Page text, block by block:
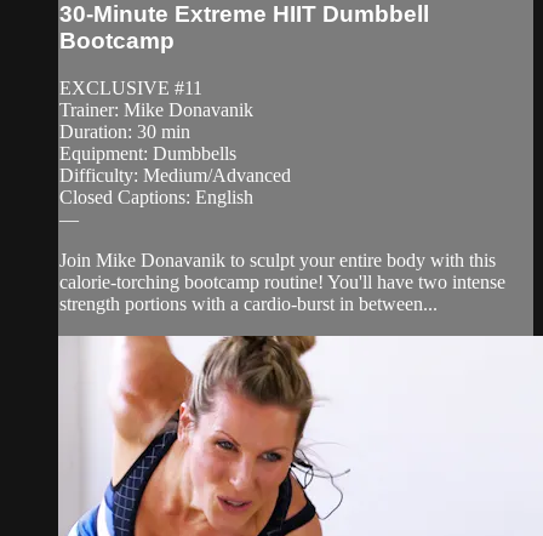
30-Minute Extreme HIIT Dumbbell
Bootcamp
EXCLUSIVE #11
Trainer: Mike Donavanik
Duration: 30 min
Equipment: Dumbbells
Difficulty: Medium/Advanced
Closed Captions: English
—
Join Mike Donavanik to sculpt your entire body with this
calorie-torching bootcamp routine! You'll have two intense
strength portions with a cardio-burst in between...